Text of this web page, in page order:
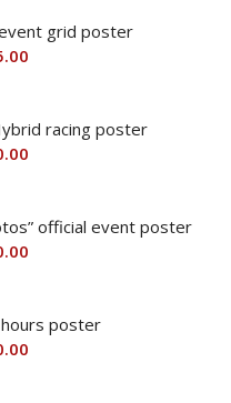
grid poster
racing poster
official event poster
poster